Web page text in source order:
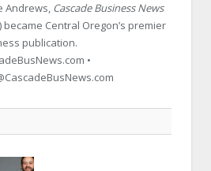
Andrews, Cascade Business News
) became Central Oregon’s premier
publication.
•